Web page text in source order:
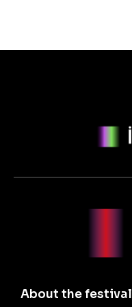
About the festival